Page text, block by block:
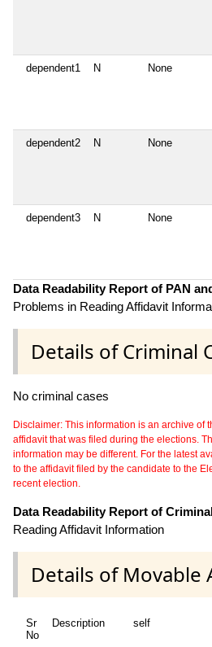
dependent1 N None
dependent2 N None
dependent3 N None
Data Readability Report of PAN
Problems in Reading Affidavit
Details of Criminal
No criminal cases
Disclaimer: This information is an archive of
affidavit that was filed during the elections.
information may be different. For the latest
to the affidavit filed by the candidate to the
recent election.
Data Readability Report of
Reading Affidavit Information
Details of Movable
Sr
No
Description self